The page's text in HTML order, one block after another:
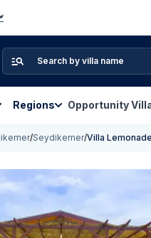
Regions Opportunity
/Seydikemer/Villa Lemonade